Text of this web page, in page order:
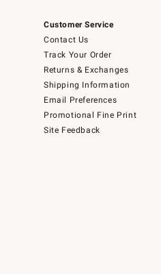
Customer Service
Contact Us
Track Your Order
Returns & Exchanges
Shipping Information
Email Preferences
Promotional Fine Print
Site Feedback